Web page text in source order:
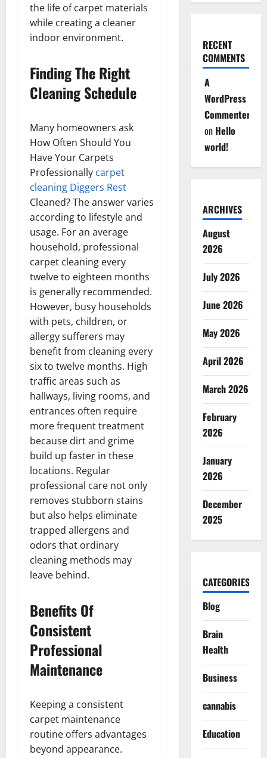
the life of carpet materials
while creating a cleaner
indoor environment.
Finding The Right
Cleaning Schedule
Many homeowners ask
How Often Should You
Have Your Carpets
Professionally carpet
cleaning Diggers Rest
Cleaned? The answer varies
according to lifestyle and
usage. For an average
household, professional
carpet cleaning every
twelve to eighteen months
is generally recommended.
However, busy households
with pets, children, or
allergy sufferers may
benefit from cleaning every
six to twelve months. High
traffic areas such as
hallways, living rooms, and
entrances often require
more frequent treatment
because dirt and grime
build up faster in these
locations. Regular
professional care not only
removes stubborn stains
but also helps eliminate
trapped allergens and
odors that ordinary
cleaning methods may
leave behind.
Benefits Of
Consistent
Professional
Maintenance
Keeping a consistent
carpet maintenance
routine offers advantages
beyond appearance.
RECENT
COMMENTS
A
WordPress
Commenter
on Hello
world!
ARCHIVES
August
2026
July 2026
June 2026
May 2026
April 2026
March 2026
February
2026
January
2026
December
2025
CATEGORIES
Blog
Brain
Health
Business
cannabis
Education